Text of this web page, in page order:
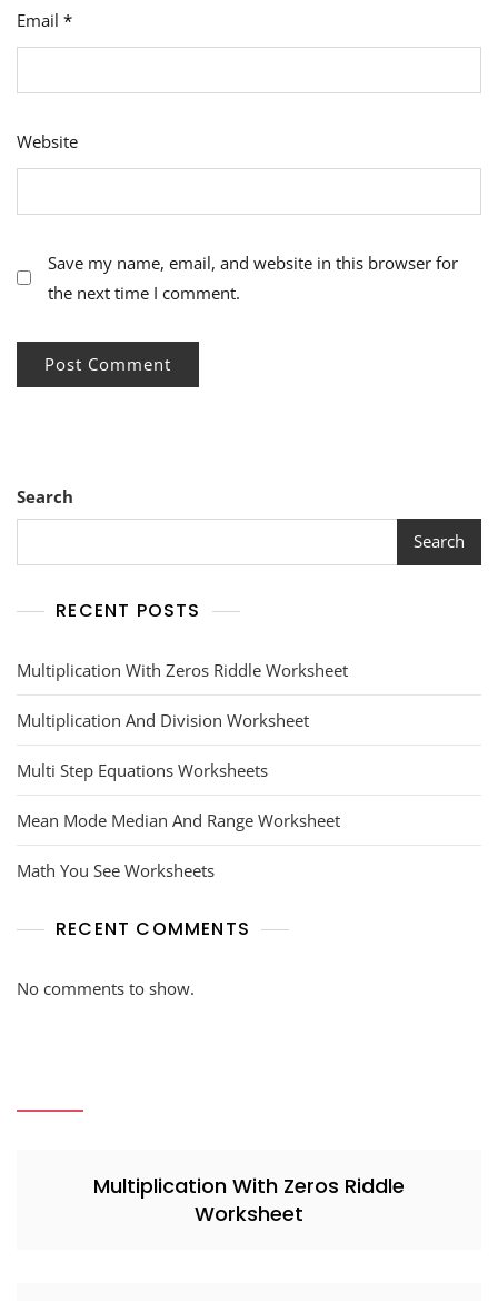
Email *
Website
Save my name, email, and website in this browser for
the next time I comment.
Search
Search
RECENT POSTS
Multiplication With Zeros Riddle Worksheet
Multiplication And Division Worksheet
Multi Step Equations Worksheets
Mean Mode Median And Range Worksheet
Math You See Worksheets
RECENT COMMENTS
No comments to show.
Multiplication With Zeros Riddle
Worksheet